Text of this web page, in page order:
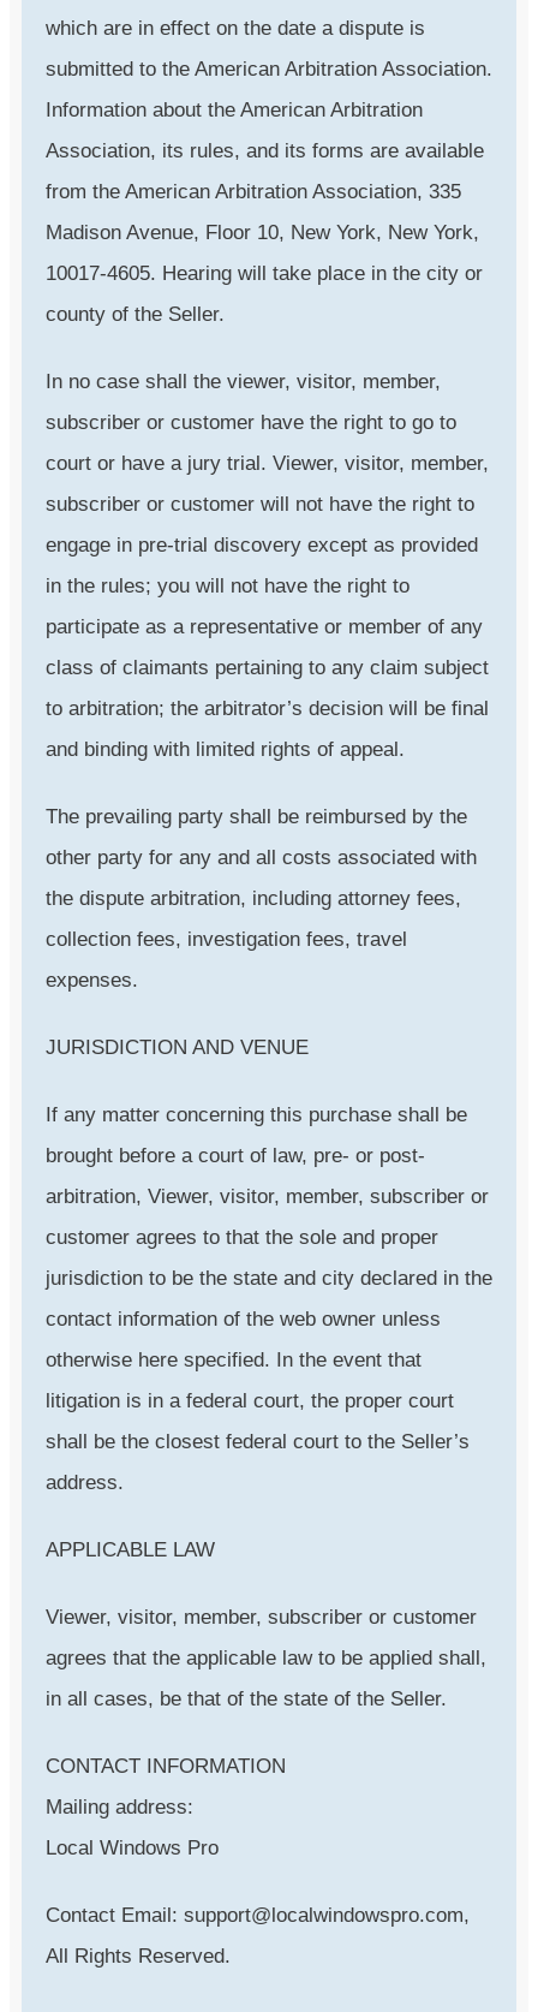
which are in effect on the date a dispute is
submitted to the American Arbitration Association.
Information about the American Arbitration
Association, its rules, and its forms are available
from the American Arbitration Association, 335
Madison Avenue, Floor 10, New York, New York,
10017-4605. Hearing will take place in the city or
county of the Seller.
In no case shall the viewer, visitor, member,
subscriber or customer have the right to go to
court or have a jury trial. Viewer, visitor, member,
subscriber or customer will not have the right to
engage in pre-trial discovery except as provided
in the rules; you will not have the right to
participate as a representative or member of any
class of claimants pertaining to any claim subject
to arbitration; the arbitrator’s decision will be final
and binding with limited rights of appeal.
The prevailing party shall be reimbursed by the
other party for any and all costs associated with
the dispute arbitration, including attorney fees,
collection fees, investigation fees, travel
expenses.
JURISDICTION AND VENUE
If any matter concerning this purchase shall be
brought before a court of law, pre- or post-
arbitration, Viewer, visitor, member, subscriber or
customer agrees to that the sole and proper
jurisdiction to be the state and city declared in the
contact information of the web owner unless
otherwise here specified. In the event that
litigation is in a federal court, the proper court
shall be the closest federal court to the Seller’s
address.
APPLICABLE LAW
Viewer, visitor, member, subscriber or customer
agrees that the applicable law to be applied shall,
in all cases, be that of the state of the Seller.
CONTACT INFORMATION
Mailing address:
Local Windows Pro
Contact Email: support@localwindowspro.com,
All Rights Reserved.